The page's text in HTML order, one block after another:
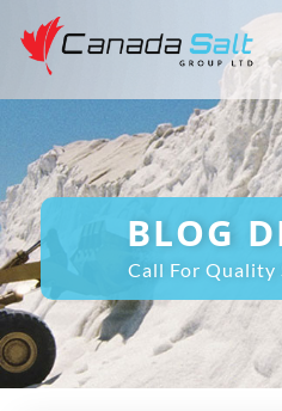
BLOG
Call For Quality